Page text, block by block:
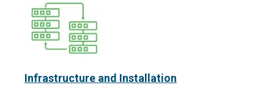
Infrastructure and Installation